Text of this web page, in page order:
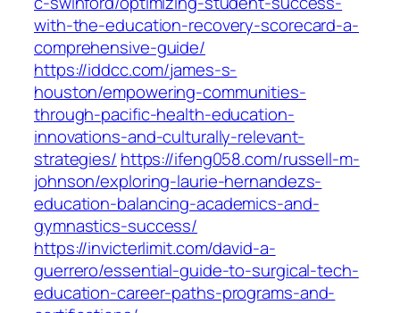
with-the-education-recovery-scorecard-a-
comprehensive-guide/
https://iddcc.com/james-s-
houston/empowering-communities-
through-pacific-health-education-
innovations-and-culturally-relevant-
strategies/ https://ifeng058.com/russell-m-
johnson/exploring-laurie-hernandezs-
education-balancing-academics-and-
gymnastics-success/
https://invicterlimit.com/david-a-
guerrero/essential-guide-to-surgical-tech-
education-career-paths-programs-and-